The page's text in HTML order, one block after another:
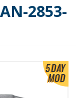
2853-